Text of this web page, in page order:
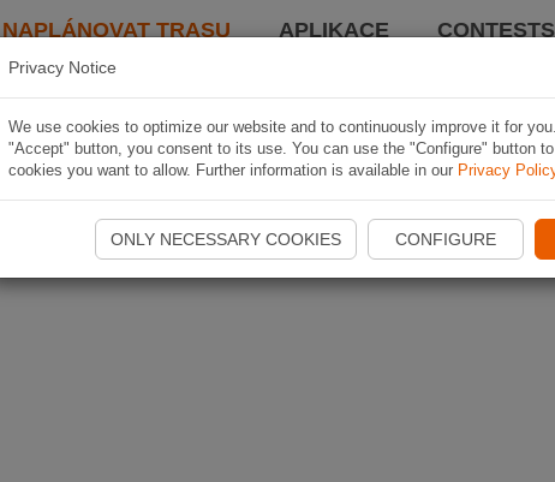
NAPLÁNOVAT TRASU APLIKACE CONTESTS
Privacy Notice
We use cookies to optimize our website and to continuously improve it for
"Accept" button, you consent to its use. You can use the "Configure" button
cookies you want to allow. Further information is available in our Privacy
ONLY NECESSARY COOKIES CONFIGURE